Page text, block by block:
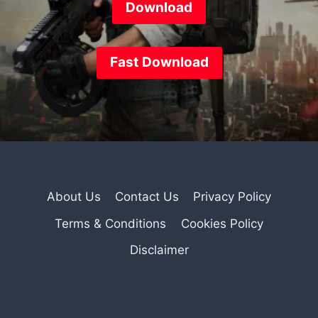
Download
Fast Download
About Us Contact Us
Privacy Policy
Terms & Conditions
Cookies Policy
Disclaimer